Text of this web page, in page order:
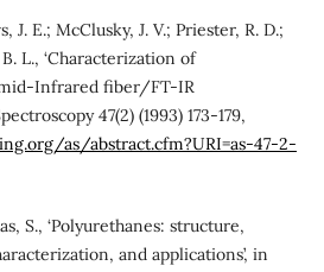
J. E.; McClusky, J. V.; Priester, R. D.;
L., ‘Characterization of
Infrared fiber/FT-IR
47(2) (1993) 173-179,
as/abstract.cfm?URI=as-47-2-
S., ‘Polyurethanes: structure,
and applications’, in